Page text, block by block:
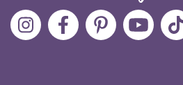
Follow
MoMs
Like
MoMs
MoMs
on
Pinterest
MoMs
YouTube
Channel